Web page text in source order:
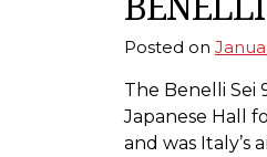
Posted on
The Benelli Sei
Japanese Hall
and was Italy’s